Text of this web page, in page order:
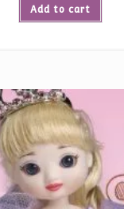
Add to cart